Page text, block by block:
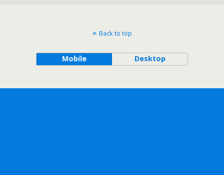
Back to top
Mobile Desktop